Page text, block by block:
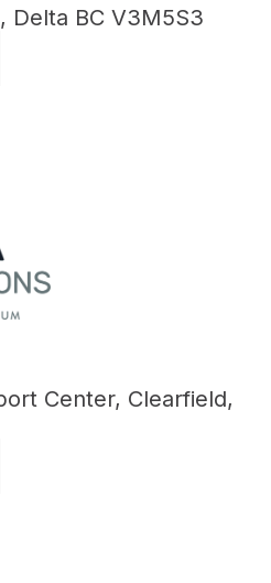
Delta BC V3M5S3
Center, Clearfield,